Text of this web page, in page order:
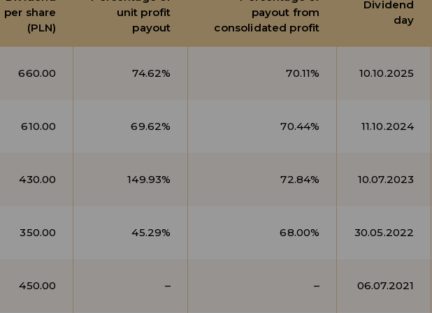
per share
(PLN)
unit profit
payout
payout from
consolidated profit
Dividend
day
660.00 74.62% 70.11% 10.10.2025
610.00 69.62% 70.44% 11.10.2024
430.00 149.93% 72.84% 10.07.2023
350.00 45.29% 68.00% 30.05.2022
450.00 – – 06.07.2021